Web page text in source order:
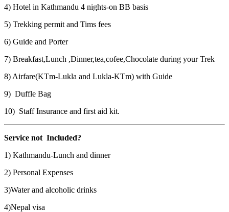
4) Hotel in Kathmandu 4 nights-on BB basis
5) Trekking permit and Tims fees
6) Guide and Porter
7) Breakfast,Lunch ,Dinner,tea,cofee,Chocolate during your Trek
8) Airfare(KTm-Lukla and Lukla-KTm) with Guide
9) Duffle Bag
10) Staff Insurance and first aid kit.
Service not Included?
1) Kathmandu-Lunch and dinner
2) Personal Expenses
3)Water and alcoholic drinks
4)Nepal visa